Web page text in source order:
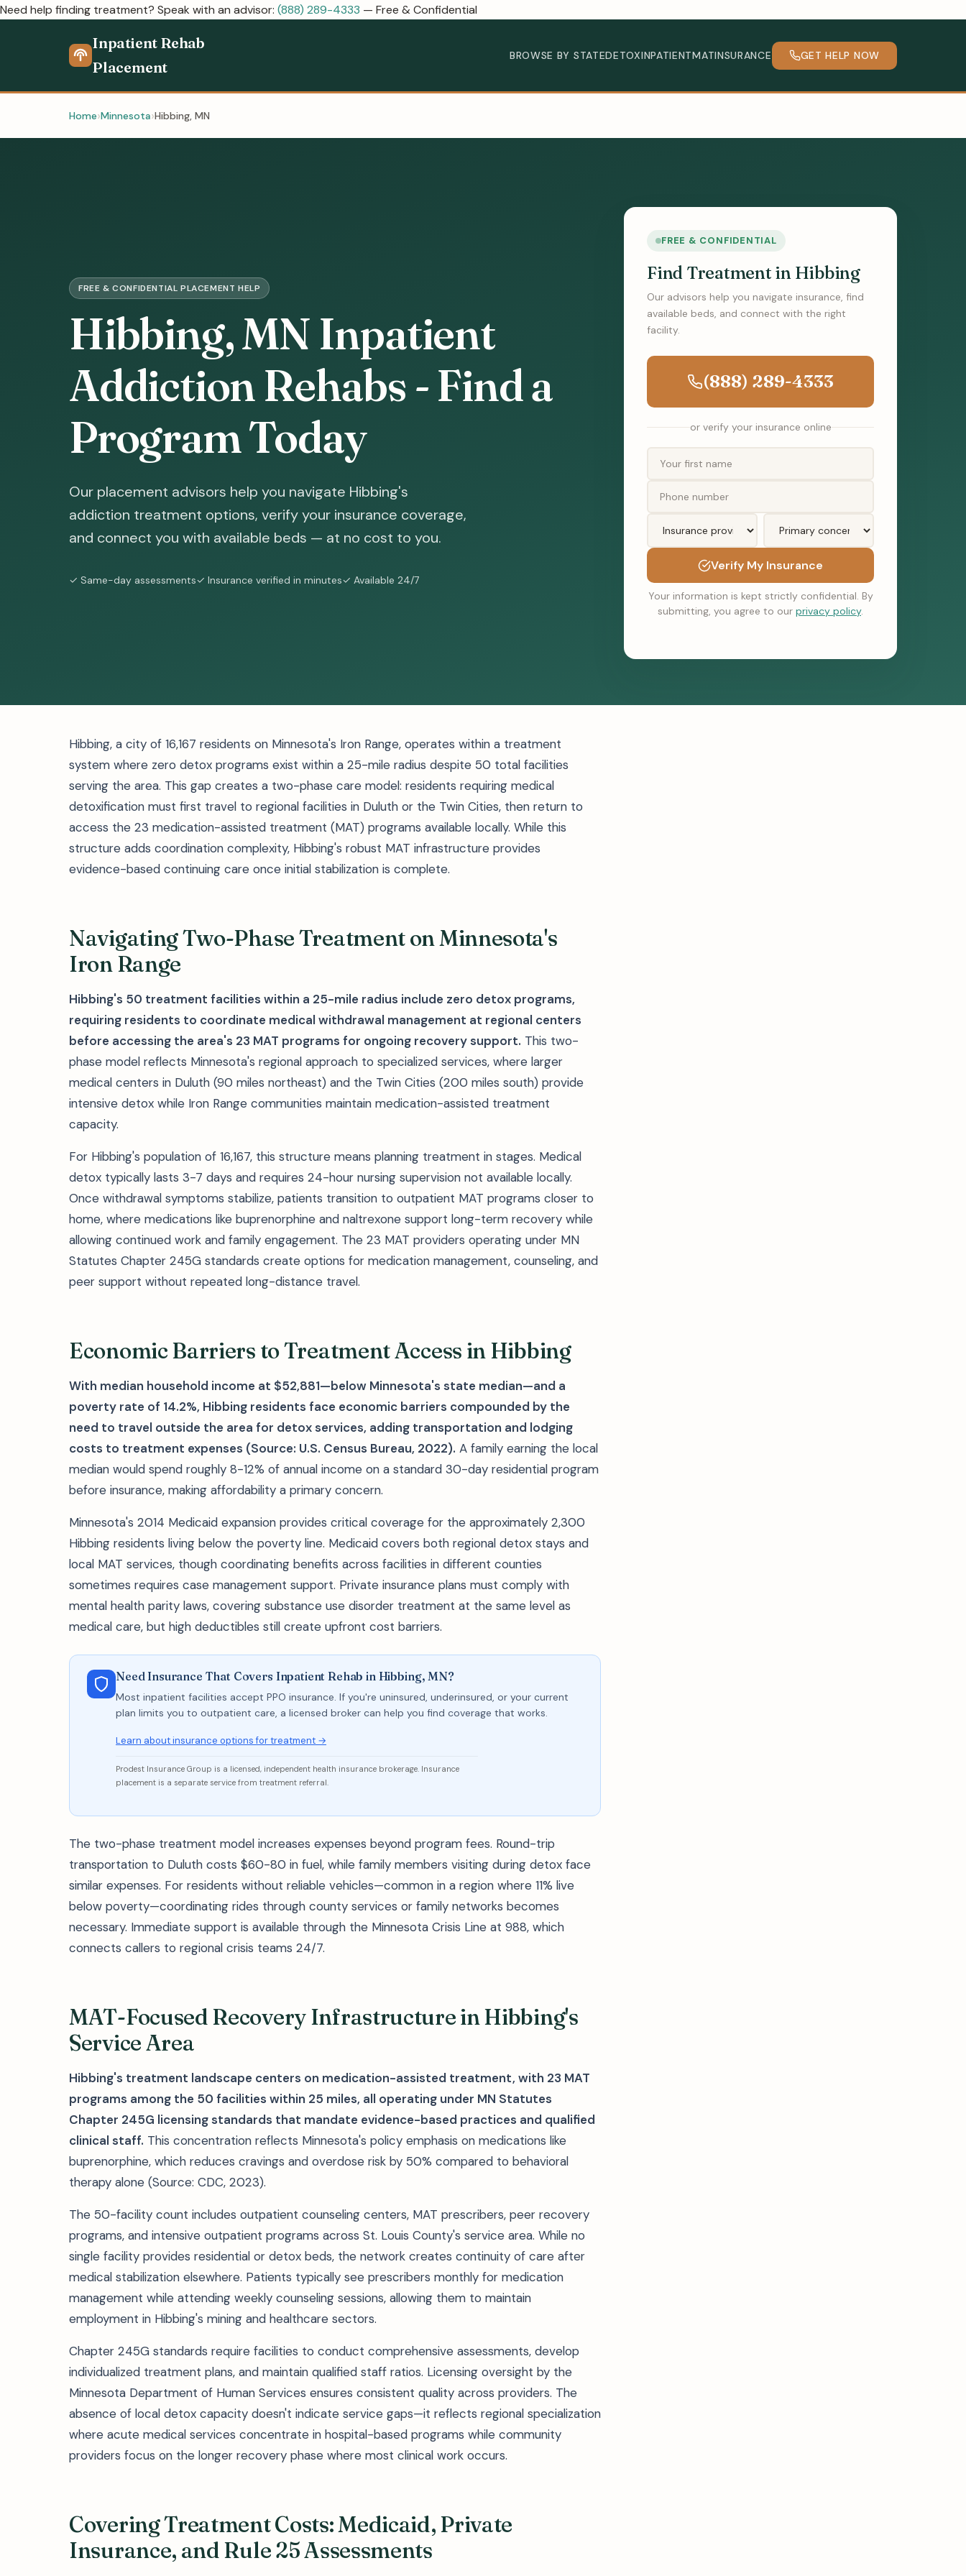
Need help finding treatment? Speak with an advisor: (888) 289-4333 — Free & Confidential
Inpatient Rehab
Placement
BROWSE BY STATEDETOXINPATIENTMATINSURANCE GET HELP NOW
Home Minnesota Hibbing, MN
FREE & CONFIDENTIAL PLACEMENT HELP
Hibbing, MN Inpatient
Addiction Rehabs - Find a
Program Today
Our placement advisors help you navigate Hibbing's
addiction treatment options, verify your insurance coverage,
and connect you with available beds — at no cost to you.
✓ Same-day assessments✓ Insurance verified in minutes✓ Available 24/7
FREE & CONFIDENTIAL
Find Treatment in Hibbing
Our advisors help you navigate insurance, find
available beds, and connect with the right
facility.
(888) 289-4333
or verify your insurance online
Verify My Insurance
Your information is kept strictly confidential. By
submitting, you agree to our privacy policy.
Hibbing, a city of 16,167 residents on Minnesota's Iron Range, operates within a treatment
system where zero detox programs exist within a 25-mile radius despite 50 total facilities
serving the area. This gap creates a two-phase care model: residents requiring medical
detoxification must first travel to regional facilities in Duluth or the Twin Cities, then return to
access the 23 medication-assisted treatment (MAT) programs available locally. While this
structure adds coordination complexity, Hibbing's robust MAT infrastructure provides
evidence-based continuing care once initial stabilization is complete.
Navigating Two-Phase Treatment on Minnesota's
Iron Range
Hibbing's 50 treatment facilities within a 25-mile radius include zero detox programs,
requiring residents to coordinate medical withdrawal management at regional centers
before accessing the area's 23 MAT programs for ongoing recovery support. This two-
phase model reflects Minnesota's regional approach to specialized services, where larger
medical centers in Duluth (90 miles northeast) and the Twin Cities (200 miles south) provide
intensive detox while Iron Range communities maintain medication-assisted treatment
capacity.
For Hibbing's population of 16,167, this structure means planning treatment in stages. Medical
detox typically lasts 3-7 days and requires 24-hour nursing supervision not available locally.
Once withdrawal symptoms stabilize, patients transition to outpatient MAT programs closer to
home, where medications like buprenorphine and naltrexone support long-term recovery while
allowing continued work and family engagement. The 23 MAT providers operating under MN
Statutes Chapter 245G standards create options for medication management, counseling, and
peer support without repeated long-distance travel.
Economic Barriers to Treatment Access in Hibbing
With median household income at $52,881—below Minnesota's state median—and a
poverty rate of 14.2%, Hibbing residents face economic barriers compounded by the
need to travel outside the area for detox services, adding transportation and lodging
costs to treatment expenses (Source: U.S. Census Bureau, 2022). A family earning the local
median would spend roughly 8-12% of annual income on a standard 30-day residential program
before insurance, making affordability a primary concern.
Minnesota's 2014 Medicaid expansion provides critical coverage for the approximately 2,300
Hibbing residents living below the poverty line. Medicaid covers both regional detox stays and
local MAT services, though coordinating benefits across facilities in different counties
sometimes requires case management support. Private insurance plans must comply with
mental health parity laws, covering substance use disorder treatment at the same level as
medical care, but high deductibles still create upfront cost barriers.
Need Insurance That Covers Inpatient Rehab in Hibbing, MN?
Most inpatient facilities accept PPO insurance. If you're uninsured, underinsured, or your current
plan limits you to outpatient care, a licensed broker can help you find coverage that works.
Learn about insurance options for treatment →
Prodest Insurance Group is a licensed, independent health insurance brokerage. Insurance
placement is a separate service from treatment referral.
The two-phase treatment model increases expenses beyond program fees. Round-trip
transportation to Duluth costs $60-80 in fuel, while family members visiting during detox face
similar expenses. For residents without reliable vehicles—common in a region where 11% live
below poverty—coordinating rides through county services or family networks becomes
necessary. Immediate support is available through the Minnesota Crisis Line at 988, which
connects callers to regional crisis teams 24/7.
MAT-Focused Recovery Infrastructure in Hibbing's
Service Area
Hibbing's treatment landscape centers on medication-assisted treatment, with 23 MAT
programs among the 50 facilities within 25 miles, all operating under MN Statutes
Chapter 245G licensing standards that mandate evidence-based practices and qualified
clinical staff. This concentration reflects Minnesota's policy emphasis on medications like
buprenorphine, which reduces cravings and overdose risk by 50% compared to behavioral
therapy alone (Source: CDC, 2023).
The 50-facility count includes outpatient counseling centers, MAT prescribers, peer recovery
programs, and intensive outpatient programs across St. Louis County's service area. While no
single facility provides residential or detox beds, the network creates continuity of care after
medical stabilization elsewhere. Patients typically see prescribers monthly for medication
management while attending weekly counseling sessions, allowing them to maintain
employment in Hibbing's mining and healthcare sectors.
Chapter 245G standards require facilities to conduct comprehensive assessments, develop
individualized treatment plans, and maintain qualified staff ratios. Licensing oversight by the
Minnesota Department of Human Services ensures consistent quality across providers. The
absence of local detox capacity doesn't indicate service gaps—it reflects regional specialization
where acute medical services concentrate in hospital-based programs while community
providers focus on the longer recovery phase where most clinical work occurs.
Covering Treatment Costs: Medicaid, Private
Insurance, and Rule 25 Assessments